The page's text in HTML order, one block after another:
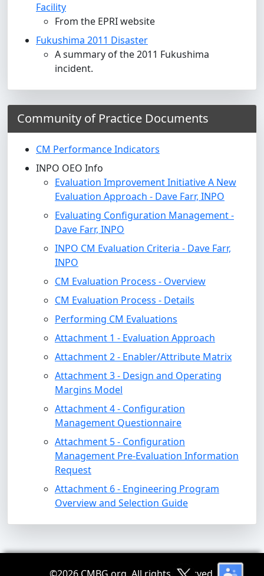
Facility
From the EPRI website
Fukushima 2011 Disaster
A summary of the 2011 Fukushima
incident.
Community of Practice Documents
CM Performance Indicators
INPO OEO Info
Evaluation Improvement Initiative A New
Evaluation Approach - Dave Farr, INPO
Evaluating Configuration Management -
Dave Farr, INPO
INPO CM Evaluation Criteria - Dave Farr,
INPO
CM Evaluation Process - Overview
CM Evaluation Process - Details
Performing CM Evaluations
Attachment 1 - Evaluation Approach
Attachment 2 - Enabler/Attribute Matrix
Attachment 3 - Design and Operating
Margins Model
Attachment 4 - Configuration
Management Questionnaire
Attachment 5 - Configuration
Management Pre-Evaluation Information
Request
Attachment 6 - Engineering Program
Overview and Selection Guide